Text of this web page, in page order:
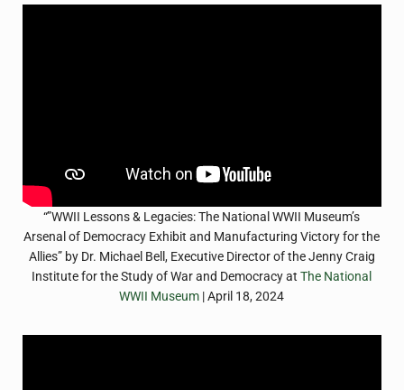
“”WWII Lessons & Legacies: The National WWII Museum’s
Arsenal of Democracy Exhibit and Manufacturing Victory for the
Allies” by Dr. Michael Bell, Executive Director of the Jenny Craig
Institute for the Study of War and Democracy atThe National
WWII Museum | April 18, 2024